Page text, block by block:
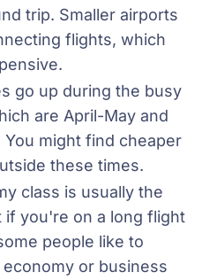
trip. Smaller airports
flights, which
go up during the busy
are April-May and
might find cheaper
these times.
class is usually the
if you're on a long flight
people like to
or business